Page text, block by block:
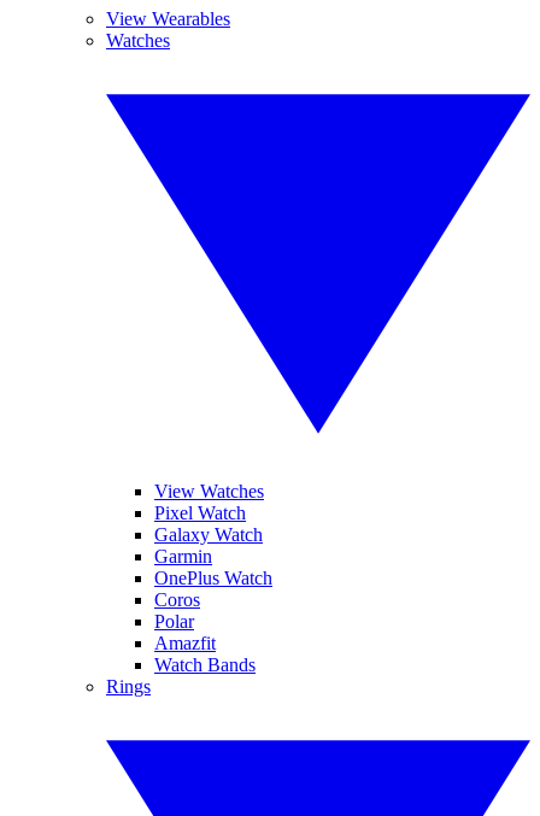
View Wearables
Watches
View Watches
Pixel Watch
Galaxy Watch
Garmin
OnePlus Watch
Coros
Polar
Amazfit
Watch Bands
Rings